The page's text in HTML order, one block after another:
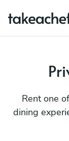
Rent one
dining